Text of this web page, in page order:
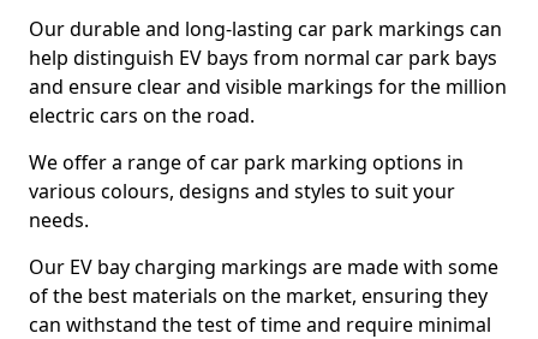
Our durable and long-lasting car park markings can
help distinguish EV bays from normal car park bays
and ensure clear and visible markings for the million
electric cars on the road.
We offer a range of car park marking options in
various colours, designs and styles to suit your
needs.
Our EV bay charging markings are made with some
of the best materials on the market, ensuring they
can withstand the test of time and require minimal